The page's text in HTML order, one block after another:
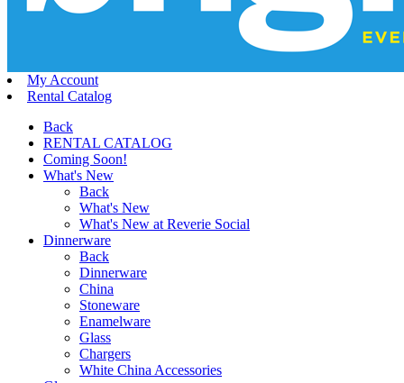
My Account
Rental Catalog
Back
RENTAL CATALOG
Coming Soon!
What's New
Back
What's New
What's New at Reverie Social
Dinnerware
Back
Dinnerware
China
Stoneware
Enamelware
Glass
Chargers
White China Accessories